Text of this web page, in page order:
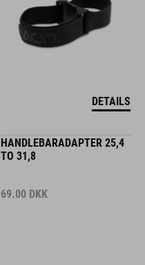
DETAILS
HANDLEBARADAPTER 25,4
TO 31,8
69.00 DKK